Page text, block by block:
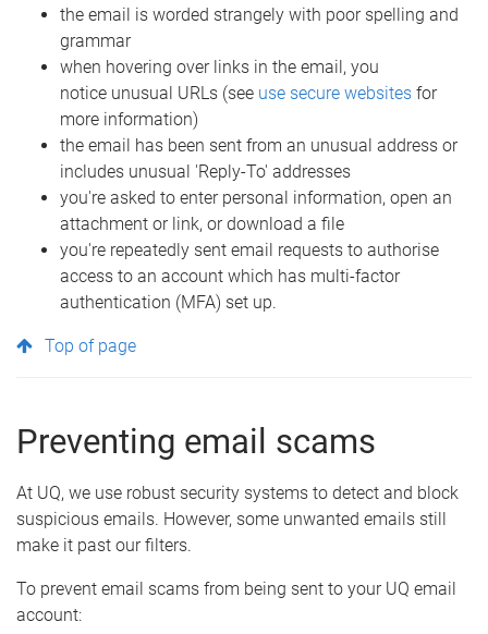
the email is worded strangely with poor spelling and
grammar
when hovering over links in the email, you
notice unusual URLs (see use secure websites for
more information)
the email has been sent from an unusual address or
includes unusual 'Reply-To' addresses
you're asked to enter personal information, open an
attachment or link, or download a file
you're repeatedly sent email requests to authorise
access to an account which has multi-factor
authentication (MFA) set up.
Top of page
Preventing email scams
At UQ, we use robust security systems to detect and block
suspicious emails. However, some unwanted emails still
make it past our filters.
To prevent email scams from being sent to your UQ email
account: